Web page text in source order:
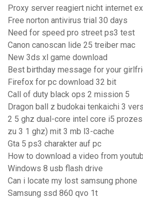
Proxy server reagiert nicht internet
Free norton antivirus trial 30 days
Need for speed pro street ps3 test
Canon canoscan lide 25 treiber mac
New 3ds xl game download
Best birthday message for your
Firefox for pc download 32 bit
Call of duty black ops 2 mission 5
Dragon ball z budokai tenkaichi 3
2 5 ghz dual-core intel core i5
zu 3 1 ghz) mit 3 mb l3-cache
Gta 5 ps3 charakter auf pc
How to download a video from
Windows 8 usb flash drive
Can i locate my lost samsung phone
Samsung ssd 860 qvo 1t